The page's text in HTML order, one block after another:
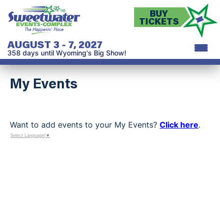
AUGUST 3 - 7, 2027
358 days until Wyoming's Big Show!
BUY
TICKETS
My Events
Want to add events to your My Events? Click here.
Select Language ▼